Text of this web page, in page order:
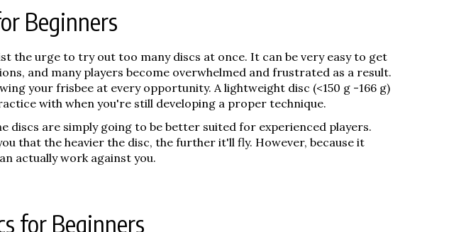
Beginners
the urge to try out too many discs at once. It can be very easy to get
and many players become overwhelmed and frustrated as a result.
your frisbee at every opportunity. A lightweight disc (<150 g -166 g)
with when you're still developing a proper technique.
discs are simply going to be better suited for experienced players.
that the heavier the disc, the further it'll fly. However, because it
actually work against you.
for Beginners